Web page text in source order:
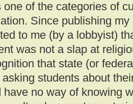
one of the categories of
Since publishing
to me (by a lobbyist)
was not a slap at
that state (or
students about
have no way of knowing